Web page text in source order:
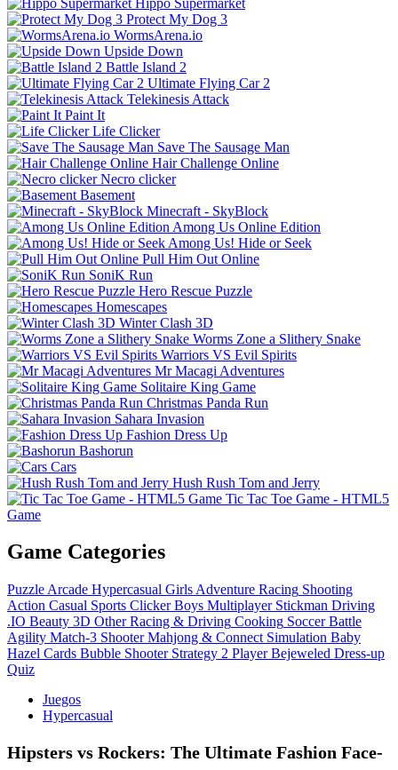
Protect My Dog 3
WormsArena.io
Upside Down
Battle Island 2
Ultimate Flying Car 2
Telekinesis Attack
Paint It
Life Clicker
Save The Sausage Man
Hair Challenge Online
Necro clicker
Basement
Minecraft - SkyBlock
Among Us Online Edition
Among Us! Hide or Seek
Pull Him Out Online
SoniK Run
Hero Rescue Puzzle
Homescapes
Winter Clash 3D
Worms Zone a Slithery Snake
Warriors VS Evil Spirits
Mr Macagi Adventures
Solitaire King Game
Christmas Panda Run
Sahara Invasion
Fashion Dress Up
Bashorun
Cars
Hush Rush Tom and Jerry
Tic Tac Toe Game - HTML5
Game
Game Categories
Puzzle Arcade Hypercasual Girls Adventure Racing Shooting
Action Casual Sports Clicker Boys Multiplayer Stickman Driving
.IO Beauty 3D Other Racing & Driving Cooking Soccer Battle
Agility Match-3 Shooter Mahjong & Connect Simulation Baby
Hazel Cards Bubble Shooter Strategy 2 Player Bejeweled Dress-up
Quiz
Juegos
Hypercasual
Hipsters vs Rockers: The Ultimate Fashion Face-